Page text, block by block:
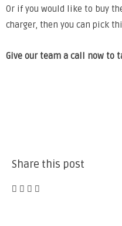
Or if you would like to buy
charger, then you can pick
Give our team a call now to
Share this post